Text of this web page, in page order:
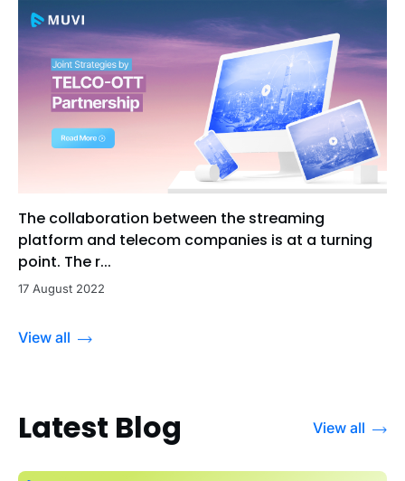
The collaboration between the streaming
platform and telecom companies is at a turning
point. The r...
17 August 2022
View all
Latest Blog View all